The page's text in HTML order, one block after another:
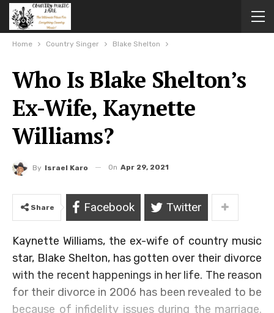
Home Country Singer Blake Shelton
Who Is Blake Shelton’s
Ex-Wife, Kaynette
Williams?
By Israel Karo On Apr 29, 2021
Share Facebook Twitter
Kaynette Williams, the ex-wife of country music
star, Blake Shelton, has gotten over their divorce
with the recent happenings in her life. The reason
for their divorce in 2006 has been revealed to be
because of infidelity issues during the marriage.